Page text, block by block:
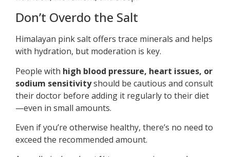
Don’t Overdo the Salt
Himalayan pink salt offers trace minerals and helps
with hydration, but moderation is key.
People with high blood pressure, heart issues, or
sodium sensitivityshould be cautious and consult
their doctor before adding it regularly to their diet
—even in small amounts.
Even if you’re otherwise healthy, there’s no need to
exceed the recommended amount.